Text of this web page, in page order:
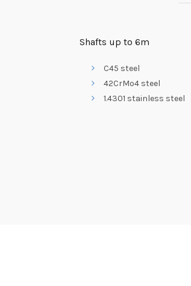
Shafts up to 6m
C45 steel
42CrMo4 steel
1.4301 stainless steel